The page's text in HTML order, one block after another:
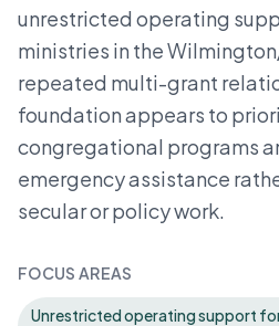
unrestricted operating
ministries in the
repeated multi-grant
foundation appears to
congregational programs
emergency assistance
secular or policy work.
FOCUS AREAS
Unrestricted operating support